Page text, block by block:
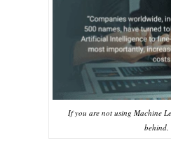
If you are not using Machine
behind.